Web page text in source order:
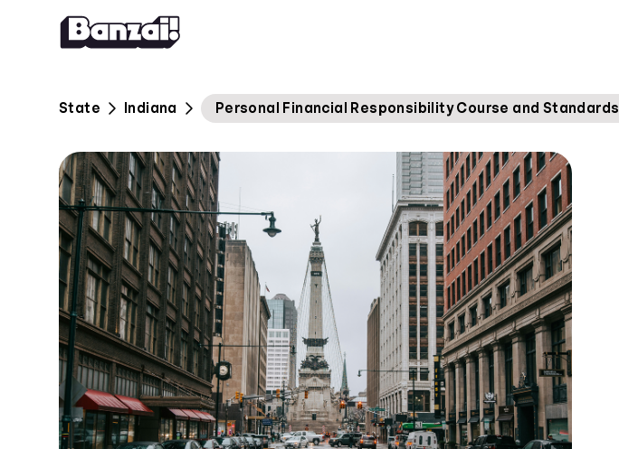
Skip to content
State Indiana Personal Financial Responsibility Course and Standards